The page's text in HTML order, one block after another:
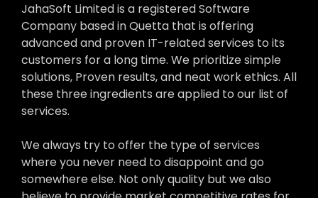
JahaSoft Limited is a registered Software
Company based in Quetta that is offering
advanced and proven IT-related services to its
customers for a long time. We prioritize simple
solutions, Proven results, and neat work ethics. All
these three ingredients are applied to our list of
services.
We always try to offer the type of services
where you never need to disappoint and go
somewhere else. Not only quality but we also